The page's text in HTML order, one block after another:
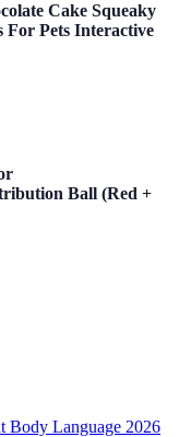
Cake Squeaky
For Pets Interactive
Ball (Red +
Body Language 2026